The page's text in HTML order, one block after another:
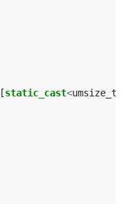
[static_cast<umsize_t